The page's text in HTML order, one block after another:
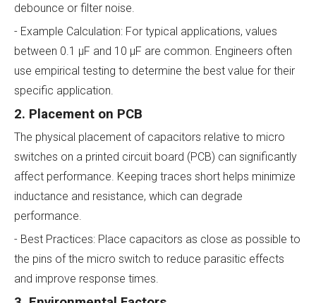
debounce or filter noise.
- Example Calculation: For typical applications, values
between 0.1 µF and 10 µF are common. Engineers often
use empirical testing to determine the best value for their
specific application.
2. Placement on PCB
The physical placement of capacitors relative to micro
switches on a printed circuit board (PCB) can significantly
affect performance. Keeping traces short helps minimize
inductance and resistance, which can degrade
performance.
- Best Practices: Place capacitors as close as possible to
the pins of the micro switch to reduce parasitic effects
and improve response times.